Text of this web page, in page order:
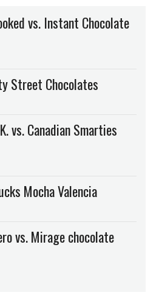
vs. Instant Chocolate
Street Chocolates
vs. Canadian Smarties
Mocha Valencia
vs. Mirage chocolate